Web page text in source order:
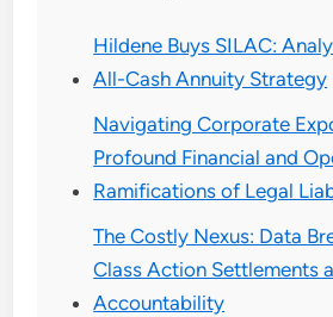
Hildene Buys SILAC:
All-Cash Annuity Strategy
Navigating Corporate
Profound Financial and
Ramifications of Legal
The Costly Nexus: Data
Class Action Settlements
Accountability